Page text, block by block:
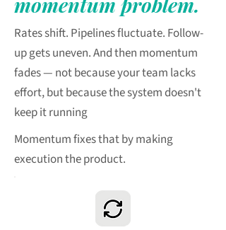
Rates shift. Pipelines fluctuate. Follow-
up gets uneven. And then momentum
fades — not because your team lacks
effort, but because the system doesn't
keep it running
Momentum fixes that by making
execution the product.